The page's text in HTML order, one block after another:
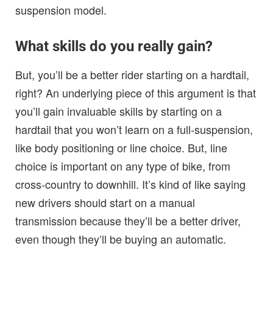
suspension model.
What skills do you really gain?
But, you’ll be a better rider starting on a hardtail,
right? An underlying piece of this argument is that
you’ll gain invaluable skills by starting on a
hardtail that you won’t learn on a full-suspension,
like body positioning or line choice. But, line
choice is important on any type of bike, from
cross-country to downhill. It’s kind of like saying
new drivers should start on a manual
transmission because they’ll be a better driver,
even though they’ll be buying an automatic.